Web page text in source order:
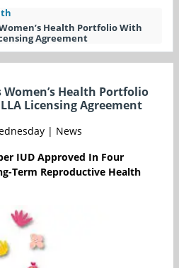
Health Portfolio With
Agreement
Health Portfolio
Licensing Agreement
| News
IUD Approved In Four
Term Reproductive Health